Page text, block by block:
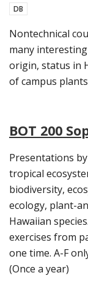
DB
Nontechnical
many
origin, status in
of campus
BOT 200
Presentations
tropical
biodiversity,
ecology, plant-
Hawaiian
exercises from
one time. A-F
(Once a year)